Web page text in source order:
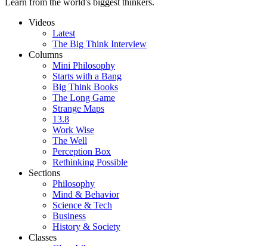
Learn from the world's biggest thinkers.
Videos
Latest
The Big Think Interview
Columns
Mini Philosophy
Starts with a Bang
Big Think Books
The Long Game
Strange Maps
13.8
Work Wise
The Well
Perception Box
Rethinking Possible
Sections
Philosophy
Mind & Behavior
Science & Tech
Business
History & Society
Classes